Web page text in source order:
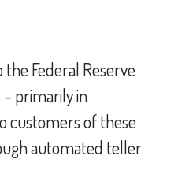
Federal Reserve
– primarily in
customers of these
automated teller